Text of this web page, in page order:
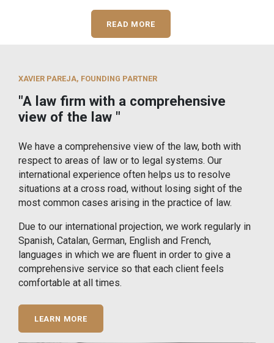
READ MORE
XAVIER PAREJA, FOUNDING PARTNER
"A law firm with a comprehensive
view of the law "
We have a comprehensive view of the law, both with
respect to areas of law or to legal systems. Our
international experience often helps us to resolve
situations at a cross road, without losing sight of the
most common cases arising in the practice of law.
Due to our international projection, we work regularly in
Spanish, Catalan, German, English and French,
languages in which we are fluent in order to give a
comprehensive service so that each client feels
comfortable at all times.
LEARN MORE